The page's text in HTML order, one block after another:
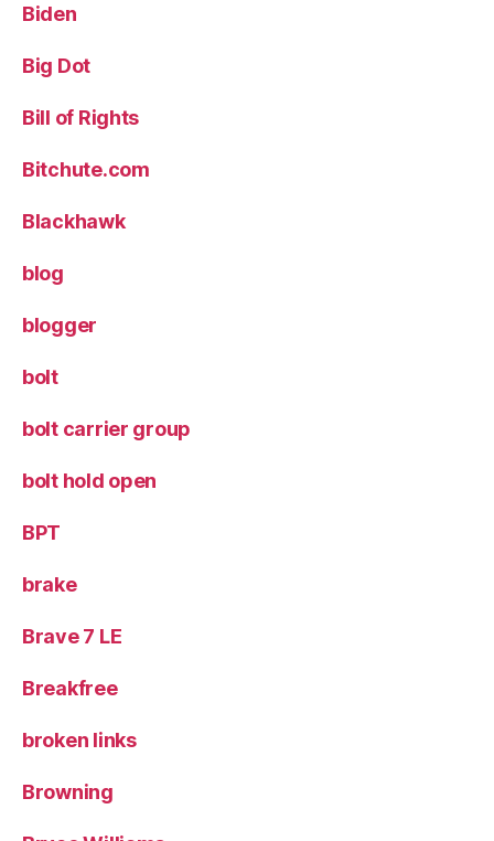
Biden
Big Dot
Bill of Rights
Bitchute.com
Blackhawk
blog
blogger
bolt
bolt carrier group
bolt hold open
BPT
brake
Brave 7 LE
Breakfree
broken links
Browning